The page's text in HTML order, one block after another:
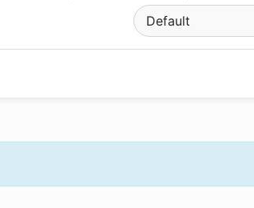
Default